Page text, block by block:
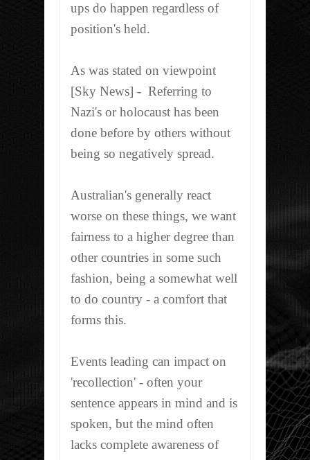
ups do happen regardless of
position's held.
As was stated on viewpoint
[Sky News] - Referring to
Nazi's or holocaust has been
done before by others without
being so negatively spread.
Australian's generally react
worse on these things, we want
fairness to a higher degree than
other countries in some such
fashion, being a somewhat well
to do country - a comfort that
forms this.
Events leading can impact on
'recollection' - often your
sentence appears in mind and is
spoken, but the mind often
lacks complete awareness of